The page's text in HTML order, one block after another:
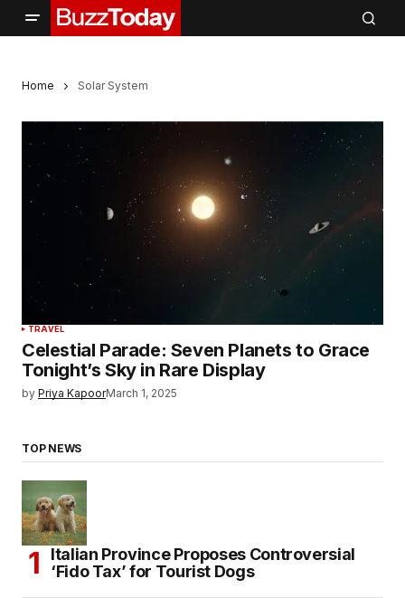
Home Solar System
TRAVEL
Celestial Parade: Seven Planets to Grace
Tonight’s Sky in Rare Display
by Priya KapoorMarch 1, 2025
TOP NEWS
Italian Province Proposes Controversial
‘Fido Tax’ for Tourist Dogs